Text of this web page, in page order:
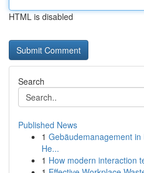
HTML is disabled
Search
Published News
1 Gebäudemanagement
He...
1 How modern interaction